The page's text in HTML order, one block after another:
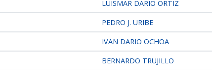
LUISMAR DARIO ORTIZ
PEDRO J. URIBE
IVAN DARIO OCHOA
BERNARDO TRUJILLO